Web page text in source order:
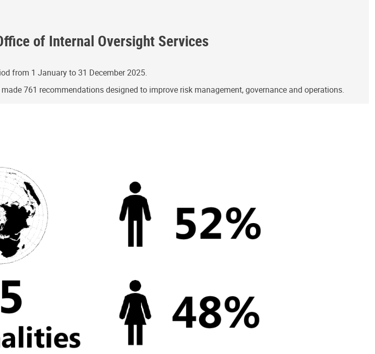
of Internal Oversight Services
from 1 January to 31 December 2025.
761 recommendations designed to improve risk management, governance and operations.